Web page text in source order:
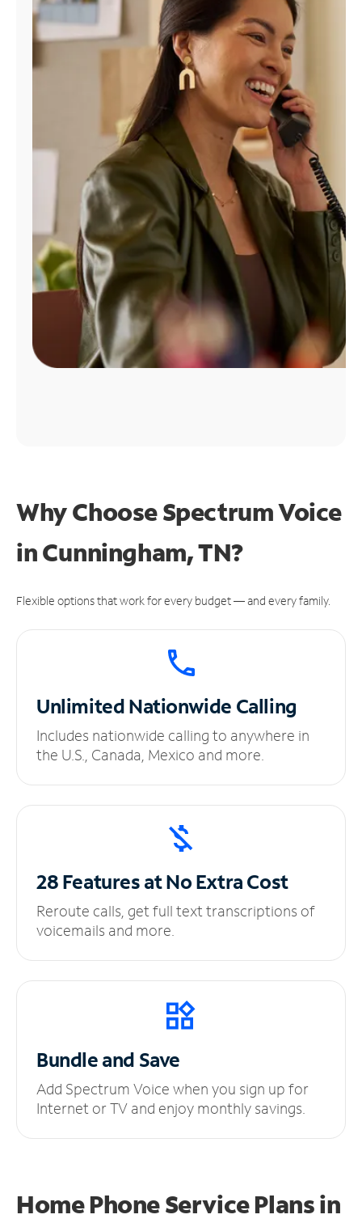
Find
Why Choose Spectrum Voice
in Cunningham, TN?
Flexible options that work for every budget — and every family.
UnlimitedNationwide Calling
Includes nationwide calling to anywhere in
the U.S., Canada, Mexico and more.
28 Features at NoExtra Cost
Reroute calls, get full text transcriptions of
voicemails and more.
Bundle and Save
Add Spectrum Voice when you sign up for
Internet or TV and enjoy monthly savings.
Home Phone Service Plansin